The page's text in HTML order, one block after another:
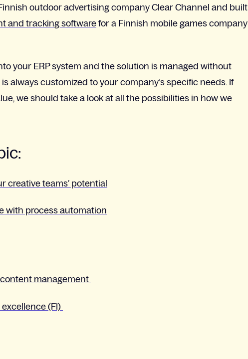
outdoor advertising company Clear Channel and built
and tracking software for a Finnish mobile games company
your ERP system and the solution is managed without
always customized to your company’s specific needs. If
we should take a look at all the possibilities in how we
creative teams’ potential
with process automation
management
(FI)